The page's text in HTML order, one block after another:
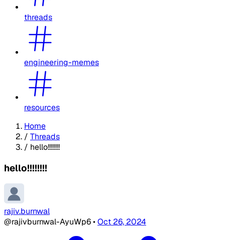
threads
engineering-memes
resources
Home
/ Threads
/ hello!!!!!!!!
hello!!!!!!!!
rajiv.burnwal
@rajivburnwal-AyuWp6•Oct 26, 2024